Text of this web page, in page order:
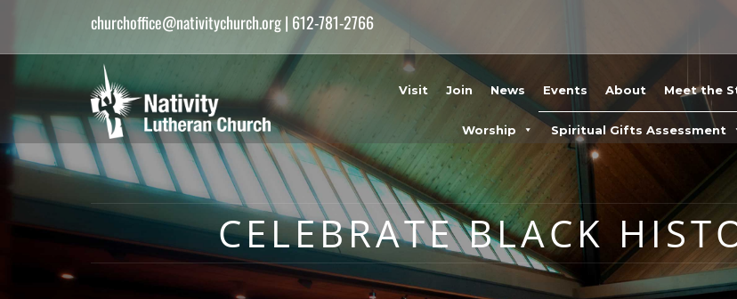
churchoffice@nativitychurch.org| 612-781-2766
Visit Join News Events About Meet the
Worship Spiritual Gifts Assessment
CELEBRATE BLACK